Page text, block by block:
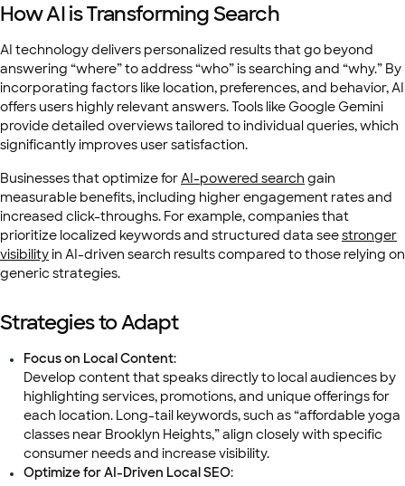
How AI is Transforming Search
AI technology delivers personalized results that go beyond
answering “where” to address “who” is searching and “why.” By
incorporating factors like location, preferences, and behavior, AI
offers users highly relevant answers. Tools like Google Gemini
provide detailed overviews tailored to individual queries, which
significantly improves user satisfaction.
Businesses that optimize forAI-powered search gain
measurable benefits, including higher engagement rates and
increased click-throughs. For example, companies that
prioritize localized keywords and structured data seestronger
visibilityin AI-driven search results compared to those relying on
generic strategies.
Strategies to Adapt
Focus on Local Content:
Develop content that speaks directly to local audiences by
highlighting services, promotions, and unique offerings for
each location. Long-tail keywords, such as “affordable yoga
classes near Brooklyn Heights,” align closely with specific
consumer needs and increase visibility.
Optimize for AI-Driven Local SEO: